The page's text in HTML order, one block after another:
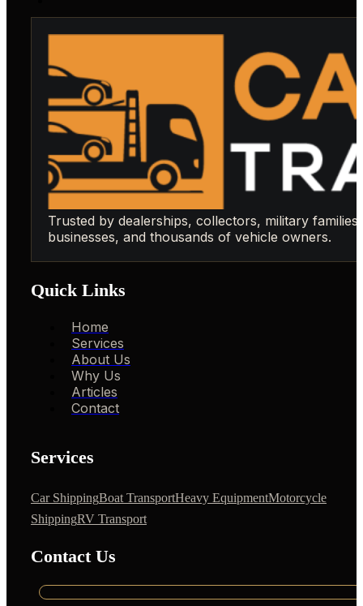
Trusted by dealerships, collectors, military families,
businesses, and thousands of vehicle owners.
Quick Links
Home
Services
About Us
Why Us
Articles
Contact
Services
Car ShippingBoat TransportHeavy EquipmentMotorcycle
ShippingRV Transport
Contact Us